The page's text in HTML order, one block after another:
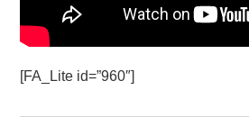
[FA_Lite id=”960″]